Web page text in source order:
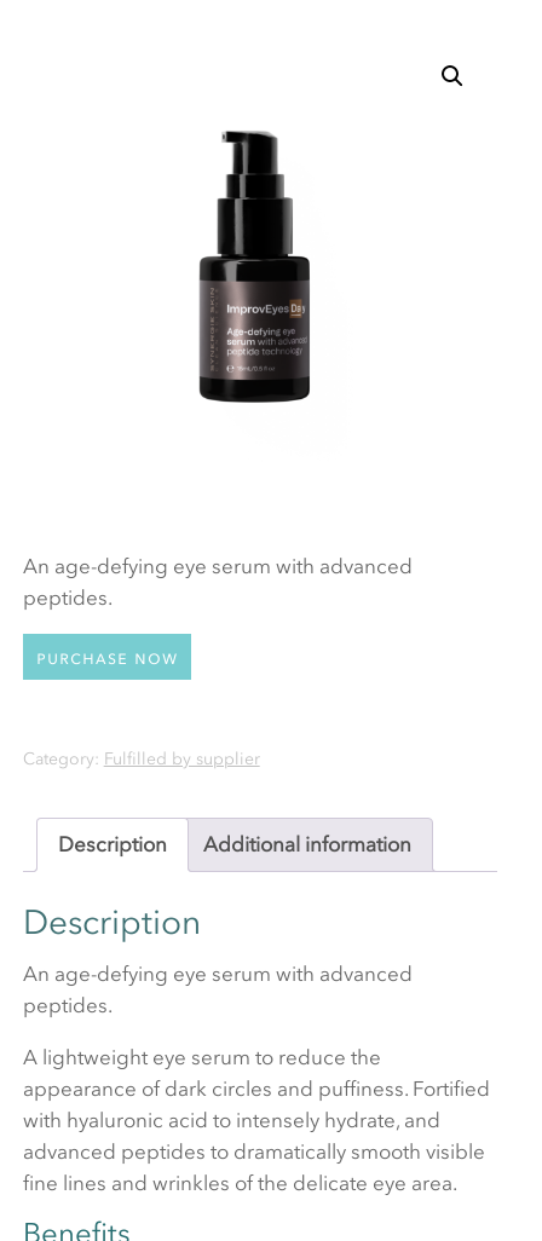
An age-defying eye serum with advanced
peptides.
Purchase now
Category: Fulfilled by supplier
Description Additional information
Description
An age-defying eye serum with advanced
peptides.
A lightweight eye serum to reduce the
appearance of dark circles and puffiness. Fortified
with hyaluronic acid to intensely hydrate, and
advanced peptides to dramatically smooth visible
fine lines and wrinkles of the delicate eye area.
Benefits